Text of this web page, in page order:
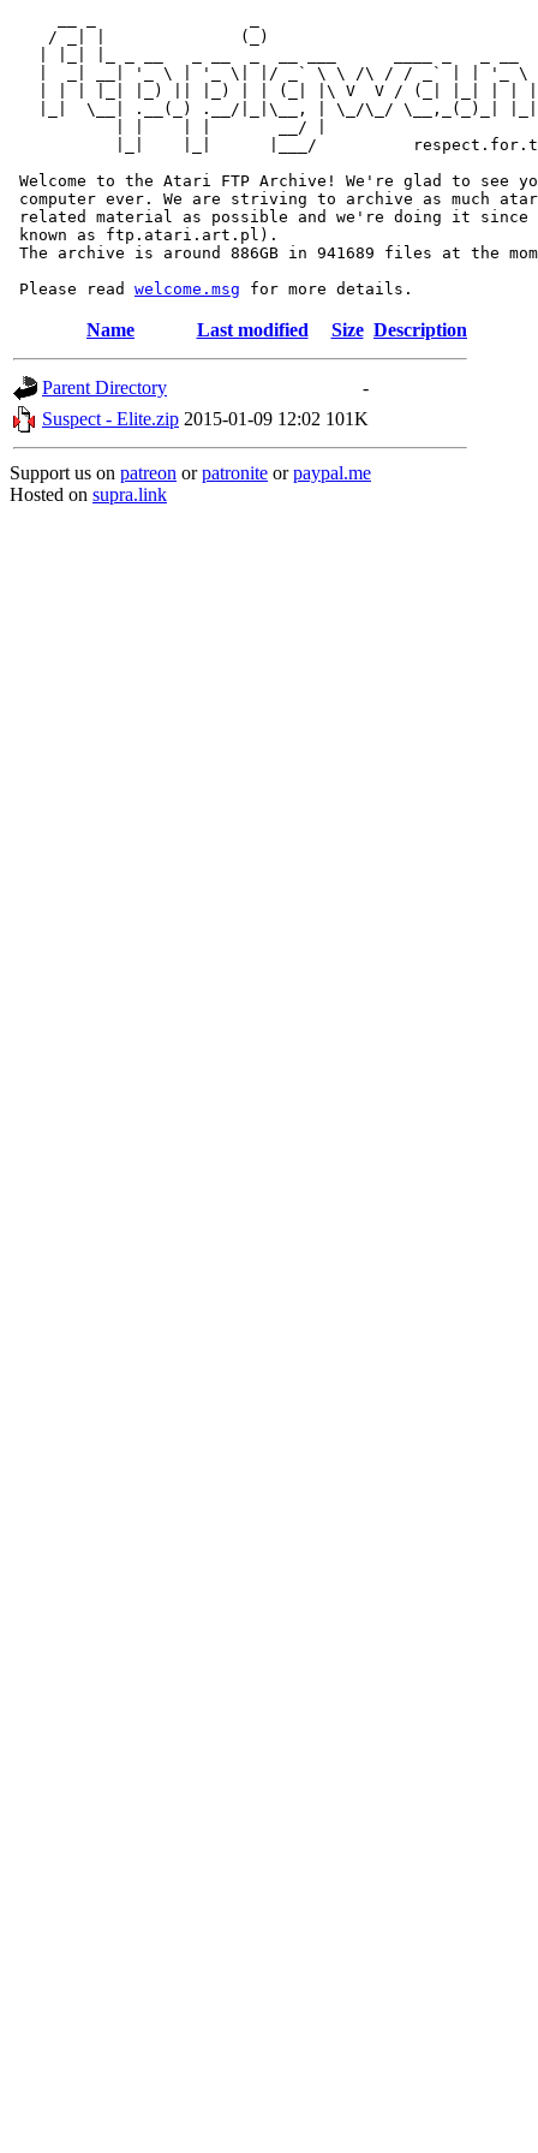
/ _| |              (_)
|  _| __| '_ \ | '_ \| |/ _` \ \ /\ / / _` | | '_ \
| | | |_| |_) || |_) | | (_| |\ V  V / (_| |_| | |
|_|  \__| .__(_) .__/|_|\__, | \_/\_/ \__,_(_)_|
           | |    | |       __/ |
|_|    |_|      |___/
Welcome to the Atari FTP Archive! We're glad to see
computer ever. We are striving to archive as much
related material as possible and we're doing it since
known as ftp.atari.art.pl).
The archive is around 886GB in 941689 files at the
Please read welcome.msg
Name Last modified Size Description
Parent Directory
-
Suspect - Elite.zip 2015-01-09 12:02 101K
Support us on patreon orpatronite orpaypal.me
Hosted on supra.link